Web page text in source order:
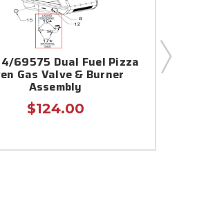
69575 Dual Fuel Pizza
Gas Valve & Burner
Assembly
$124.00